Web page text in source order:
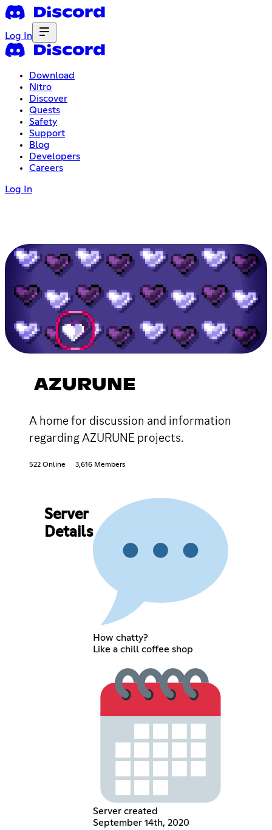
Log In
Download
Nitro
Discover
Quests
Safety
Support
Blog
Developers
Careers
Log In
AZURUNE
A home for discussion and information
regarding AZURUNE projects.
522 Online 3,616 Members
Server
Details
How chatty?
Like a chill coffee shop
Server created
September 14th, 2020